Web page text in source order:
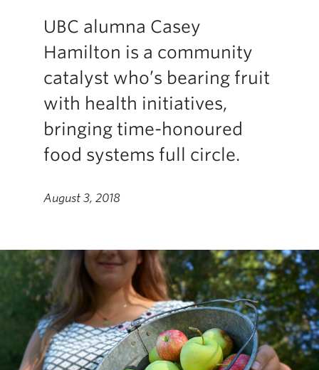
UBC alumna Casey
Hamilton is a community
catalyst who’s bearing fruit
with health initiatives,
bringing time-honoured
food systems full circle.
August 3, 2018